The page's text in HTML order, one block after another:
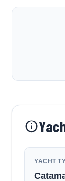
YACHT